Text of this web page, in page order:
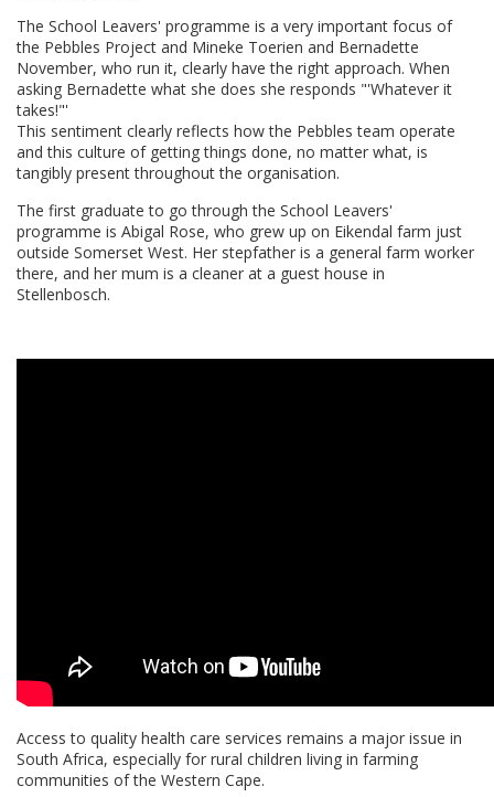
The School Leavers' programme is a very important focus of
the Pebbles Project and Mineke Toerien and Bernadette
November, who run it, clearly have the right approach. When
asking Bernadette what she does she responds "'Whatever it
takes!"'
This sentiment clearly reflects how the Pebbles team operate
and this culture of getting things done, no matter what, is
tangibly present throughout the organisation.
The first graduate to go through the School Leavers'
programme is Abigal Rose, who grew up on Eikendal farm just
outside Somerset West. Her stepfather is a general farm worker
there, and her mum is a cleaner at a guest house in
Stellenbosch.
Access to quality health care services remains a major issue in
South Africa, especially for rural children living in farming
communities of the Western Cape.